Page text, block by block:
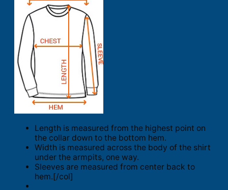
Length is measured from the highest point on
the collar down to the bottom hem.
Width is measured across the body of the shirt
under the armpits, one way.
Sleeves are measured from center back to
hem.[/col]